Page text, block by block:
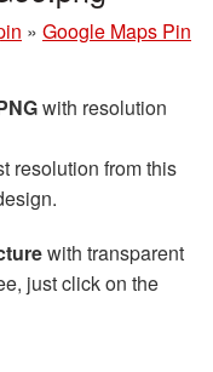
» Google Maps Pin
with resolution
resolution from this
with transparent
just click on the